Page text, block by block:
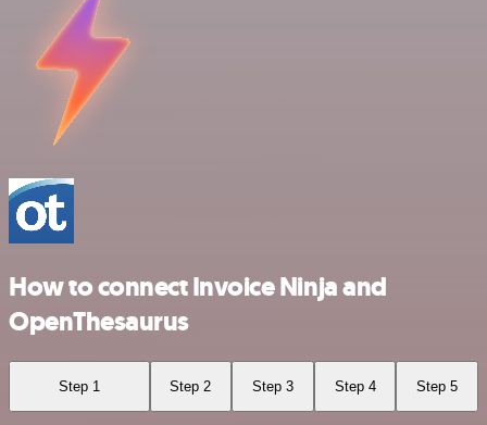
How to connect Invoice Ninja and
OpenThesaurus
Step 1 Step 2 Step 3 Step 4 Step 5